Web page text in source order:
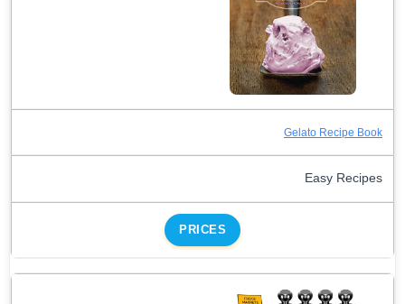
Gelato Recipe Book
Easy Recipes
PRICES